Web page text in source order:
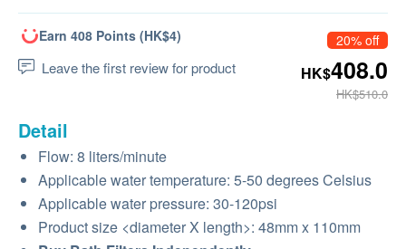
Earn 408 Points (HK$4)
Leave the first review for product
20% off
HK$408.0
HK$510.0
Detail
Flow: 8 liters/minute
Applicable water temperature: 5-50 degrees Celsius
Applicable water pressure: 30-120psi
Product size <diameter X length>: 48mm x 110mm